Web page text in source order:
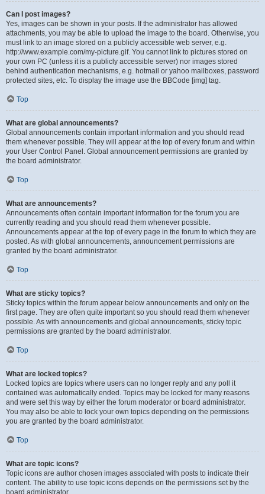
Can I post images?
Yes, images can be shown in your posts. If the administrator has allowed
attachments, you may be able to upload the image to the board. Otherwise, you
must link to an image stored on a publicly accessible web server, e.g.
http://www.example.com/my-picture.gif. You cannot link to pictures stored on
your own PC (unless it is a publicly accessible server) nor images stored
behind authentication mechanisms, e.g. hotmail or yahoo mailboxes, password
protected sites, etc. To display the image use the BBCode [img] tag.
Top
What are global announcements?
Global announcements contain important information and you should read
them whenever possible. They will appear at the top of every forum and within
your User Control Panel. Global announcement permissions are granted by
the board administrator.
Top
What are announcements?
Announcements often contain important information for the forum you are
currently reading and you should read them whenever possible.
Announcements appear at the top of every page in the forum to which they are
posted. As with global announcements, announcement permissions are
granted by the board administrator.
Top
What are sticky topics?
Sticky topics within the forum appear below announcements and only on the
first page. They are often quite important so you should read them whenever
possible. As with announcements and global announcements, sticky topic
permissions are granted by the board administrator.
Top
What are locked topics?
Locked topics are topics where users can no longer reply and any poll it
contained was automatically ended. Topics may be locked for many reasons
and were set this way by either the forum moderator or board administrator.
You may also be able to lock your own topics depending on the permissions
you are granted by the board administrator.
Top
What are topic icons?
Topic icons are author chosen images associated with posts to indicate their
content. The ability to use topic icons depends on the permissions set by the
board administrator.